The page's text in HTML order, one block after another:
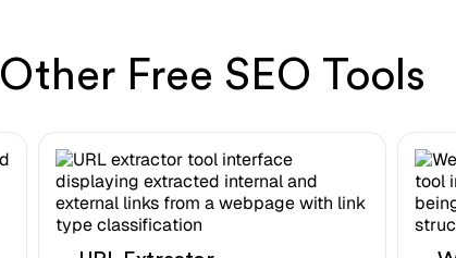
Other Free SEO Tools